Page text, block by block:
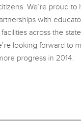
We’re proud to
with
across the
looking forward to
progress in 2014.